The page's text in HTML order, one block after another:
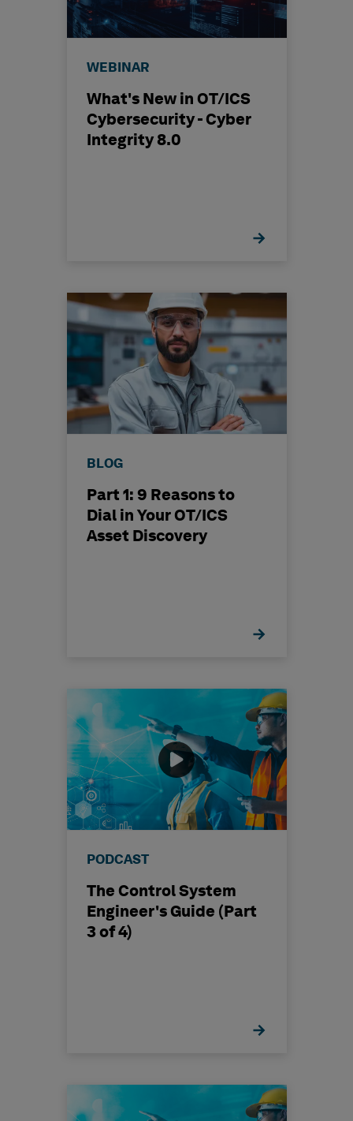
WEBINAR
What's New in OT/ICS
Cybersecurity - Cyber
Integrity 8.0
BLOG
Part 1: 9 Reasons to
Dial in Your OT/ICS
Asset Discovery
PODCAST
The Control System
Engineer's Guide (Part
3 of 4)